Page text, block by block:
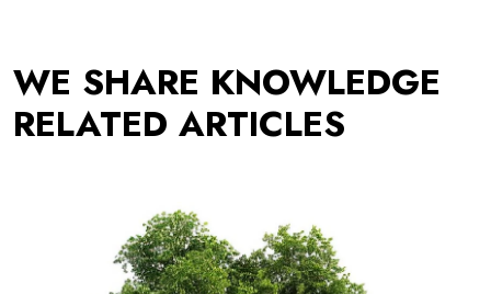
WE SHARE KNOWLEDGE
RELATED ARTICLES